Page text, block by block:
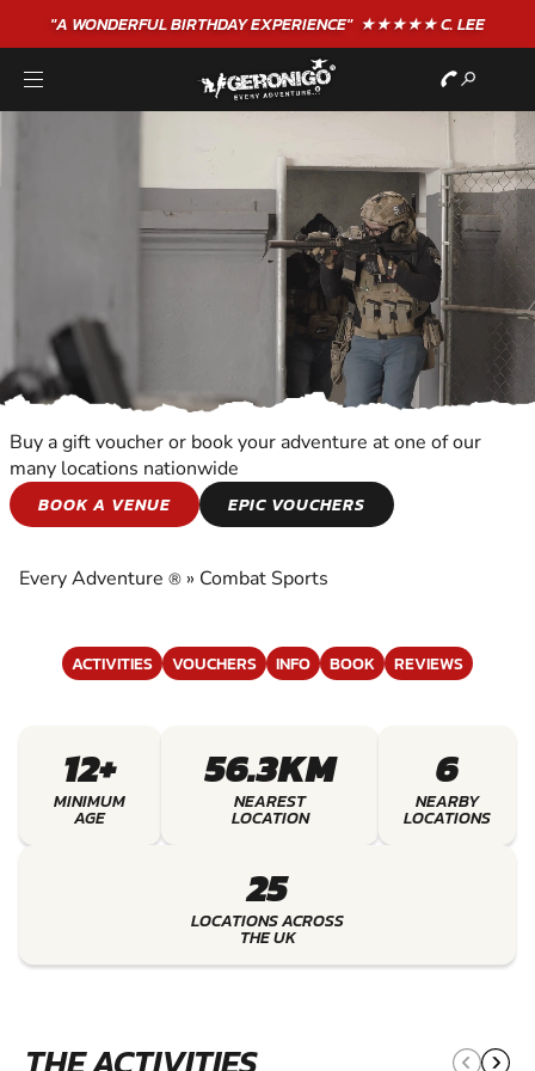
"A WONDERFULBIRTHDAYEXPERIENCE"★★★★★ C. LEE
COMBAT SPORTS
SPORTS
Buy a gift voucher or book your adventure at one of our
many locations nationwide
BOOK A VENUE
EPIC VOUCHERS
Every Adventure ® » Combat Sports
ACTIVITIES VOUCHERS INFO BOOK REVIEWS
12+
MINIMUM
AGE
56.3KM
NEAREST
LOCATION
6
NEARBY
LOCATIONS
25
LOCATIONS ACROSS
THE UK